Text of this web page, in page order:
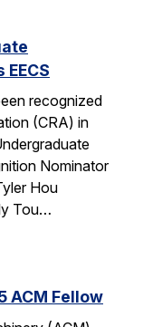
recognized
(CRA) in
Nominator
Hou
Tou…
ACM Fellow